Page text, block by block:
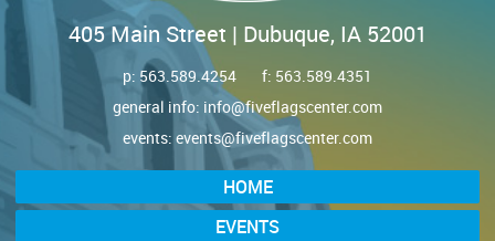
405 Main Street | Dubuque, IA 52001
p: 563.589.4254
f: 563.589.4351
general info: info@fiveflagscenter.com
events: events@fiveflagscenter.com
HOME
EVENTS